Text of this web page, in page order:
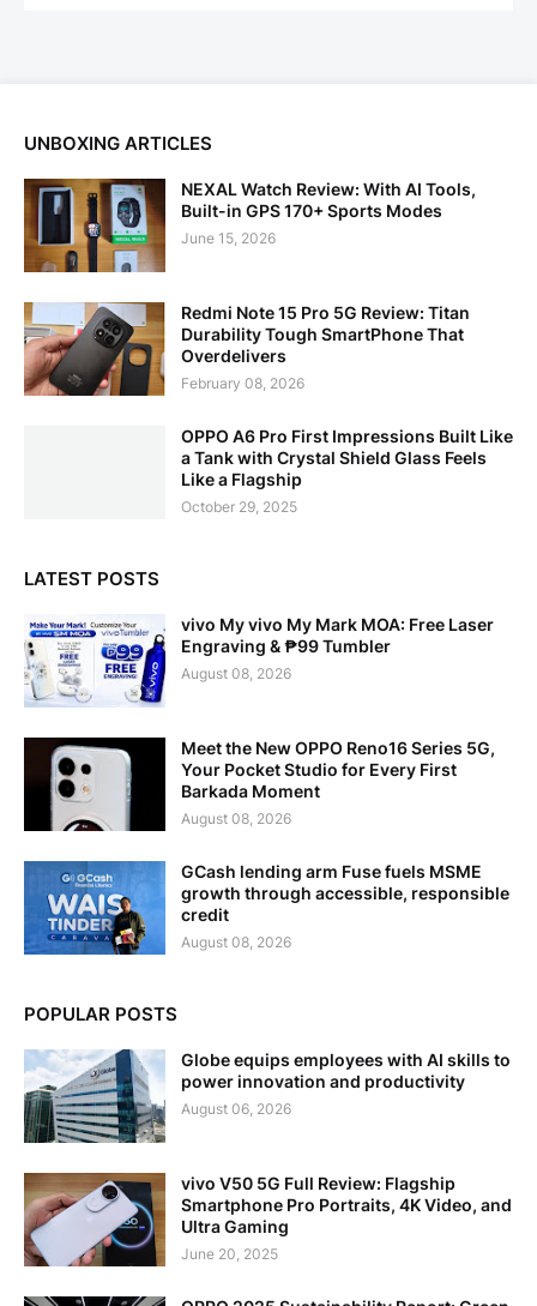
UNBOXING ARTICLES
NEXAL Watch Review: With AI Tools,
Built-in GPS 170+ Sports Modes
June 15, 2026
Redmi Note 15 Pro 5G Review: Titan
Durability Tough SmartPhone That
Overdelivers
February 08, 2026
OPPO A6 Pro First Impressions Built Like
a Tank with Crystal Shield Glass Feels
Like a Flagship
October 29, 2025
LATEST POSTS
vivo My vivo My Mark MOA: Free Laser
Engraving & ₱99 Tumbler
August 08, 2026
Meet the New OPPO Reno16 Series 5G,
Your Pocket Studio for Every First
Barkada Moment
August 08, 2026
GCash lending arm Fuse fuels MSME
growth through accessible, responsible
credit
August 08, 2026
POPULAR POSTS
Globe equips employees with AI skills to
power innovation and productivity
August 06, 2026
vivo V50 5G Full Review: Flagship
Smartphone Pro Portraits, 4K Video, and
Ultra Gaming
June 20, 2025